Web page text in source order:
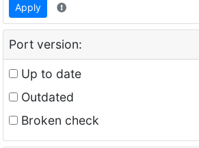
Apply
Port version:
Up to date
Outdated
Broken check